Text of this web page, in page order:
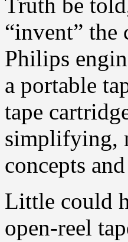
“invent” the
Philips
a portable
tape
simplifying,
concepts
Little could
open-reel